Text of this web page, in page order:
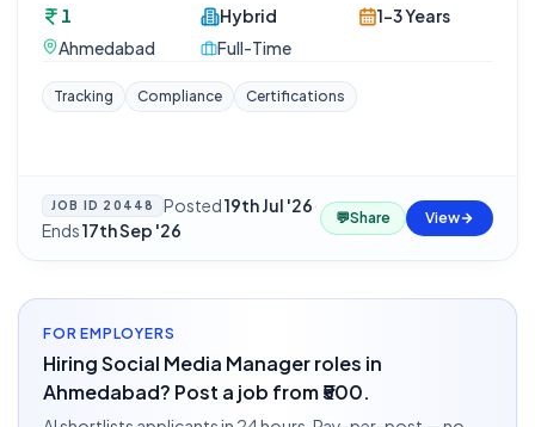
1
Ahmedabad
Hybrid
Full-Time
1-3 Years
Tracking Compliance Certifications
JOB ID 20448 Posted19th Jul '26·
Ends17th Sep '26
💬Share View
FOR EMPLOYERS
Hiring Social Media Manager roles in
Ahmedabad? Post a job from ₹500.